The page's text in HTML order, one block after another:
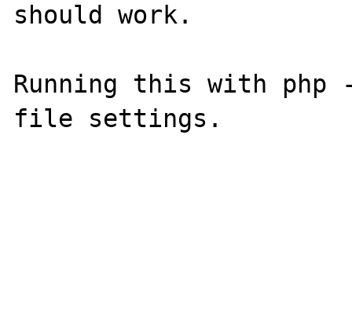
should work.
Running this with php
file settings.